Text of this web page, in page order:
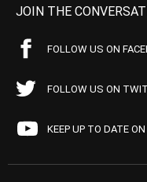
JOIN THE
FOLLOW US ON
FOLLOW US ON
KEEP UP TO DATE